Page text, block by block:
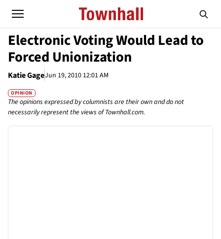
Electronic Voting Would Lead to
Forced Unionization
Katie GageJun 19, 2010 12:01 AM
OPINION
The opinions expressed by columnists are their own and do not
necessarily represent the views of Townhall.com.